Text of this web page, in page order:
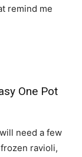
remind me
One Pot
need a few
ravioli,